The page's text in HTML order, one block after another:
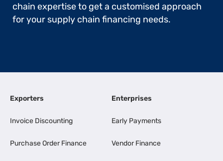
chain expertise to get a customised approach
for your supply chain financing needs.
Exporters
Invoice Discounting
Purchase Order Finance
Enterprises
Early Payments
Vendor Finance